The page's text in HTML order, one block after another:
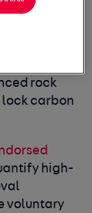
the first
rock
lock carbon
high-
voluntary